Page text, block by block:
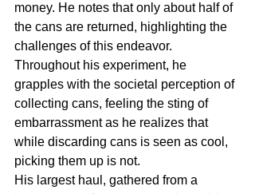
money. He notes that only about half of
the cans are returned, highlighting the
challenges of this endeavor.
Throughout his experiment, he
grapples with the societal perception of
collecting cans, feeling the sting of
embarrassment as he realizes that
while discarding cans is seen as cool,
picking them up is not.
His largest haul, gathered from a